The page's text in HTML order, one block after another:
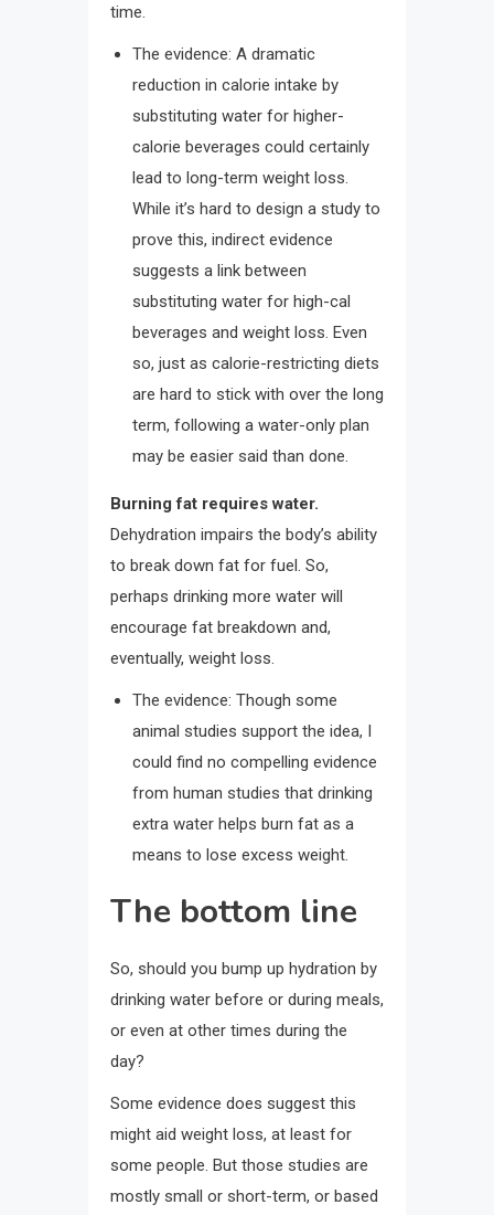
time.
The evidence: A dramatic
reduction in calorie intake by
substituting water for higher-
calorie beverages could certainly
lead to long-term weight loss.
While it’s hard to design a study to
prove this, indirect evidence
suggests a link between
substituting water for high-cal
beverages and weight loss. Even
so, just as calorie-restricting diets
are hard to stick with over the long
term, following a water-only plan
may be easier said than done.
Burning fat requires water.
Dehydration impairs the body’s ability
to break down fat for fuel. So,
perhaps drinking more water will
encourage fat breakdown and,
eventually, weight loss.
The evidence: Though some
animal studies support the idea, I
could find no compelling evidence
from human studies that drinking
extra water helps burn fat as a
means to lose excess weight.
The bottom line
So, should you bump up hydration by
drinking water before or during meals,
or even at other times during the
day?
Some evidence does suggest this
might aid weight loss, at least for
some people. But those studies are
mostly small or short-term, or based